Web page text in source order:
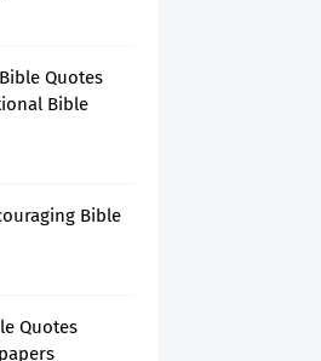
Quotes
Bible
Bible
Quotes